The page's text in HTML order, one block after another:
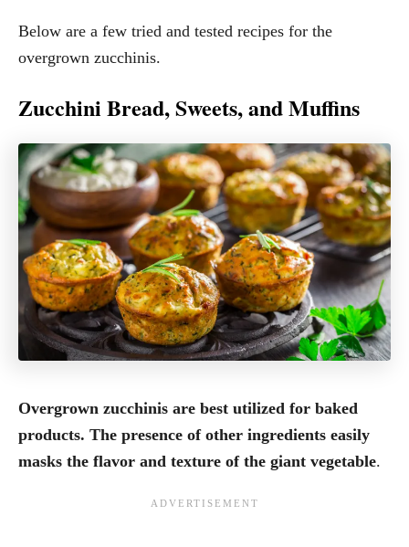
Below are a few tried and tested recipes for the
overgrown zucchinis.
Zucchini Bread, Sweets, and Muffins
Overgrown zucchinis are best utilized for baked
products. The presence of other ingredients easily
masks the flavor and texture of the giant vegetable.